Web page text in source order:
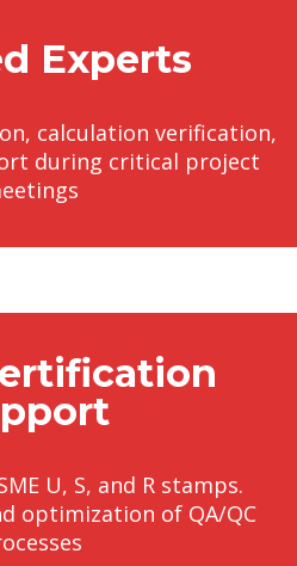
Experts
calculation verification,
during critical project
U, S, and R stamps.
optimization of QA/QC